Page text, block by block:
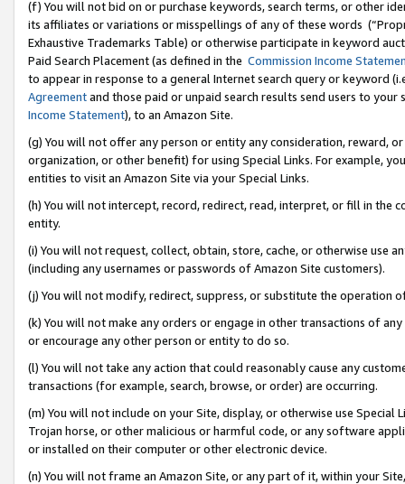
(f) You will not bid on or purchase keywords, search terms, or other
its affiliates or variations or misspellings of any of these words
Exhaustive Trademarks Table) or otherwise participate in keyword
Paid Search Placement (as defined in the Commission Income
to appear in response to a general Internet search query or keyword
Agreementand those paid or unpaid search results send users to
Income Statement), to an Amazon Site.
(g) You will not offer any person or entity any consideration, reward,
organization, or other benefit) for using Special Links. For example,
entities to visit an Amazon Site via your Special Links.
(h) You will not intercept, record, redirect, read, interpret, or fill in
entity.
(i) You will not request, collect, obtain, store, cache, or otherwise use
(including any usernames or passwords of Amazon Site customers).
(j) You will not modify, redirect, suppress, or substitute the operation
(k) You will not make any orders or engage in other transactions of
or encourage any other person or entity to do so.
(l) You will not take any action that could reasonably cause any
transactions (for example, search, browse, or order) are occurring.
(m) You will not include on your Site, display, or otherwise use
Trojan horse, or other malicious or harmful code, or any software
or installed on their computer or other electronic device.
(n) You will not frame an Amazon Site, or any part of it, within your